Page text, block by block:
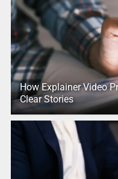
How Explainer Video
Clear Stories